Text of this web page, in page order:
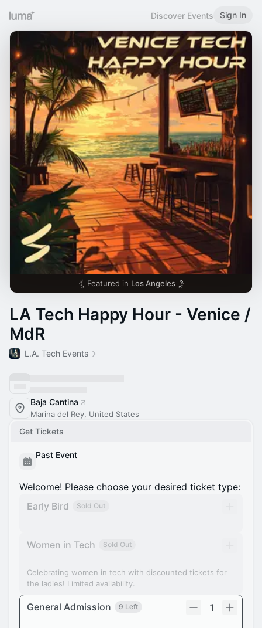
Discover Events Sign In
Featured in Los Angeles
LA Tech Happy Hour - Venice /
MdR
L.A. Tech Events
Baja Cantina
Marina del Rey, United States
Get Tickets
Past Event
Welcome! Please choose your desired ticket type:
Early Bird
Sold Out
Women in Tech Sold Out
Celebrating women in tech with discounted tickets for
the ladies! Limited availability.
General Admission 9 Left 1